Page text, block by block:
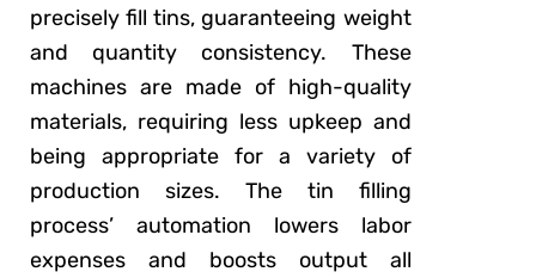
precisely fill tins, guaranteeing weight
and quantity consistency. These
machines are made of high-quality
materials, requiring less upkeep and
being appropriate for a variety of
production sizes. The tin filling
process’ automation lowers labor
expenses and boosts output all